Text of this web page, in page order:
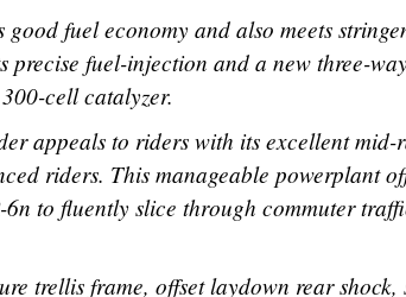
good fuel economy and also meets
precise fuel-injection and a new three-
cell catalyzer.
appeals to riders with its excellent mid-
riders. This manageable powerplant
6n to fluently slice through commuter
trellis frame, offset laydown rear shock,